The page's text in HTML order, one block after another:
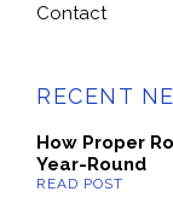
Contact
RECENT
How Proper
Year-Round